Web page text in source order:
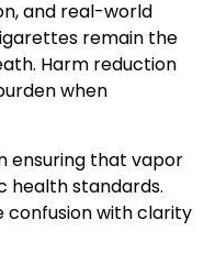
and real-world
remain the
Harm reduction
when
ensuring that vapor
health standards.
confusion with clarity